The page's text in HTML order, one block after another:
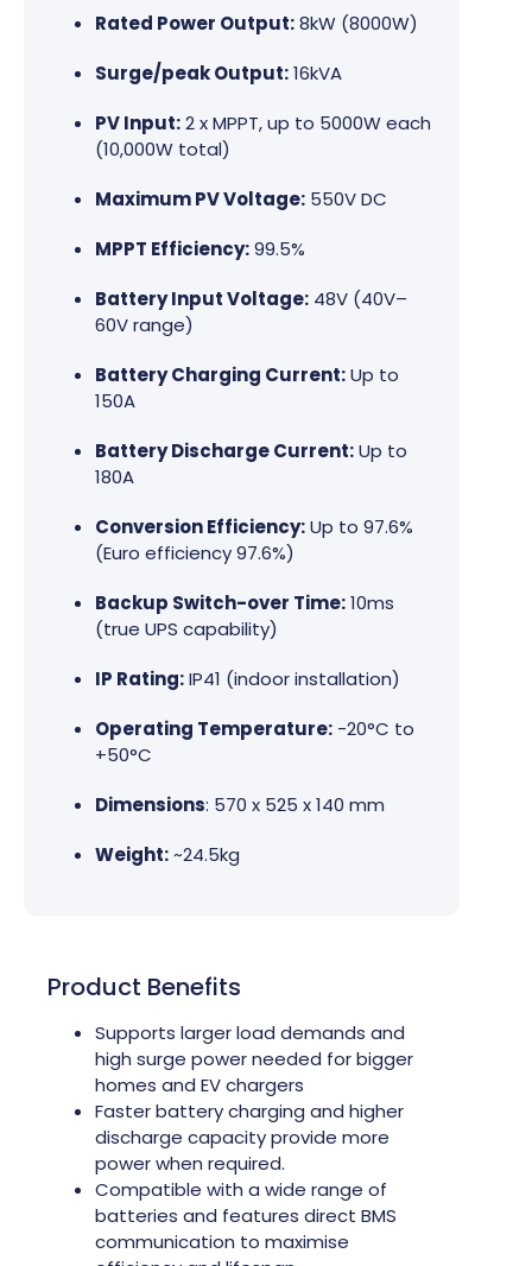
Rated Power Output:8kW (8000W)
Surge/peak Output:16kVA
PV Input:2 x MPPT, up to 5000W each
(10,000W total)
Maximum PV Voltage: 550V DC
MPPT Efficiency:99.5%
Battery Input Voltage: 48V (40V–
60V range)
Battery Charging Current:Up to
150A
Battery Discharge Current:Up to
180A
Conversion Efficiency:Up to 97.6%
(Euro efficiency 97.6%)
Backup Switch-over Time:10ms
(true UPS capability)
IP Rating:IP41 (indoor installation)
Operating Temperature: -20°C to
+50°C
Dimensions: 570 x 525 x 140 mm
Weight:~24.5kg
Product Benefits
Supports larger load demands and
high surge power needed for bigger
homes and EV chargers
Faster battery charging and higher
discharge capacity provide more
power when required.
Compatible with a wide range of
batteries and features direct BMS
communication to maximise